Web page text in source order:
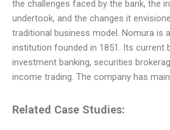
the challenges faced by the bank, the
undertook, and the changes it
traditional business model. Nomura is
institution founded in 1851. Its current
investment banking, securities
income trading. The company has
Related Case Studies: